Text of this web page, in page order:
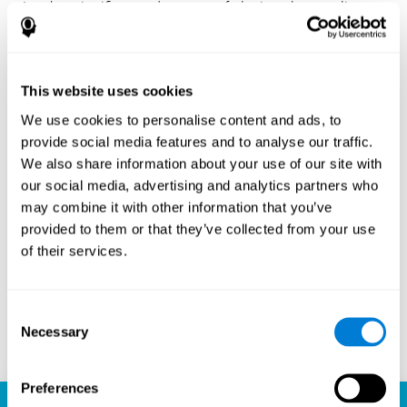
This website uses cookies
We use cookies to personalise content and ads, to
provide social media features and to analyse our traffic.
We also share information about your use of our site with
our social media, advertising and analytics partners who
may combine it with other information that you’ve
provided to them or that they’ve collected from your use
of their services.
Selection
Necessary
Preferences
Another significant advantage of playing chess online
with CogniFit is the sense of community it fosters.
Players are not isolated; they are part of a global network
from each other, share strategies, and even partake in
friendly competition. The platform’s ability to connect
players across different skill levels and geographic
locations is a testament to the universal appeal of chess
and the unifying power of technology.
Ready to embark on your chess journey and boost your
cognitive skills? CogniFit's chess platform is your go-to
learning, playing, and growing destination. Play online
chess, learn for free, and watch as your skills soar to new
Play now